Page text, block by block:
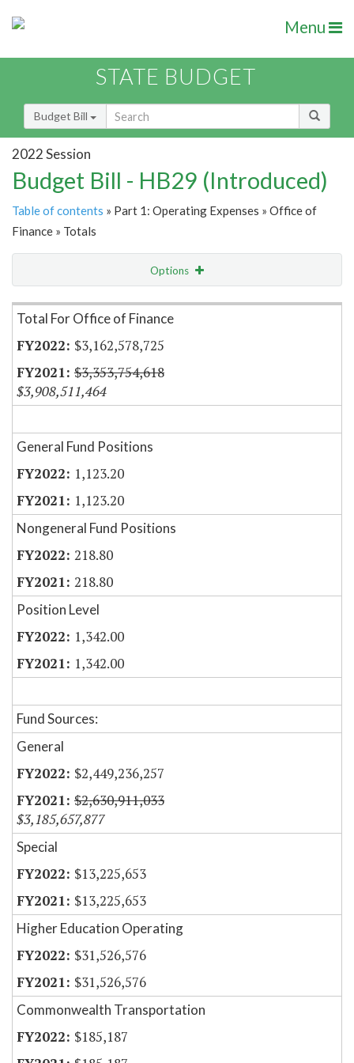
Menu
STATE BUDGET
Budget Bill
2022 Session
Budget Bill - HB29 (Introduced)
Table of contents » Part 1: Operating Expenses » Office of
Finance » Totals
Options
Item Lookup
Total For Office of Finance
$3,162,578,725
$3,353,754,618
$3,908,511,464
General Fund Positions
1,123.20
1,123.20
Nongeneral Fund Positions
218.80
218.80
Position Level
1,342.00
1,342.00
Fund Sources:
General
$2,449,236,257
$2,630,911,033
$3,185,657,877
Special
$13,225,653
$13,225,653
Higher Education Operating
$31,526,576
$31,526,576
Commonwealth Transportation
$185,187